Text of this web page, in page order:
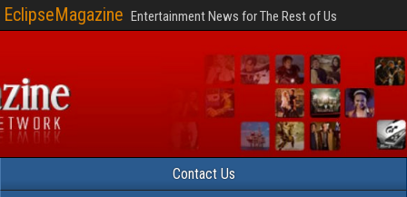
EclipseMagazine Entertainment News for The Rest of Us
Contact Us